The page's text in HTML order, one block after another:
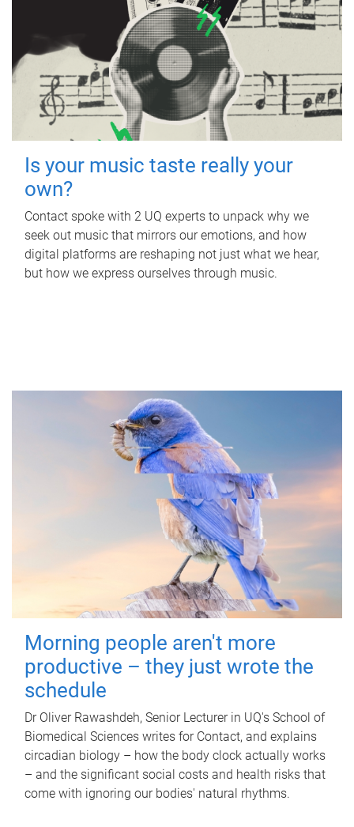
Is your music taste really your
own?
Contact spoke with 2 UQ experts to unpack why we
seek out music that mirrors our emotions, and how
digital platforms are reshaping not just what we hear,
but how we express ourselves through music.
Morning people aren't more
productive – they just wrote the
schedule
Dr Oliver Rawashdeh, Senior Lecturer in UQ's School of
Biomedical Sciences writes for Contact, and explains
circadian biology – how the body clock actually works
– and the significant social costs and health risks that
come with ignoring our bodies' natural rhythms.